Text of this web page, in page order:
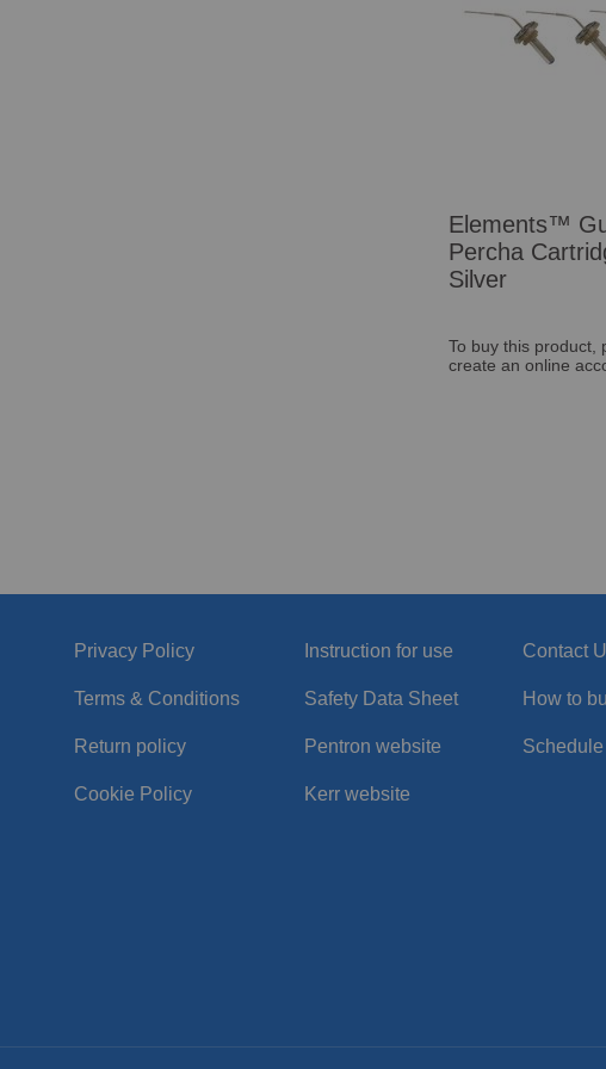
Elements™
Percha
Silver
To buy this product,
create an online
Privacy Policy
Terms & Conditions
Return policy
Cookie Policy
Instruction for use
Safety Data Sheet
Pentron website
Kerr website
Contact
How to